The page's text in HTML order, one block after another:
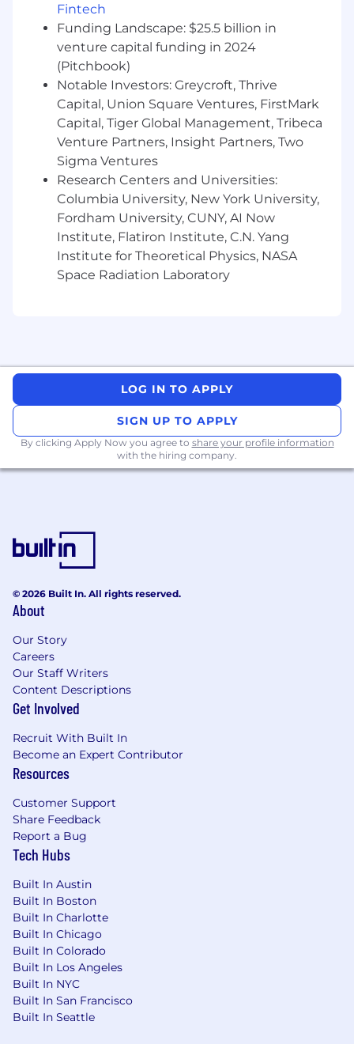
stakeholders and concurrent projects
Exposure to AI, machine learning, or AI-
driven software initiatives
Proven ability to lead cross-functional
engineering teams and deliver complex
software projects successfully
Strong communication, facilitation, and
stakeholder management skills
Experience identifying and removing
delivery risks and impediments while
keeping projects on track
Ability to thrive in fast-paced, collaborative,
and evolving software development
environments
Scrum certification (CSM, PSM, or
equivalent) is a plus
The work hours will be approximately 9:00 am
to 5:00 pm EST, depending on workload, with
the occasional late night when a tight deadline
calls for it. We work for security-conscious
clients, thus background checks will be
Fintech
Funding Landscape: $25.5 billion in
venture capital funding in 2024
(Pitchbook)
Notable Investors: Greycroft, Thrive
Capital, Union Square Ventures, FirstMark
Capital, Tiger Global Management, Tribeca
Venture Partners, Insight Partners, Two
Sigma Ventures
Research Centers and Universities:
Columbia University, New York University,
Fordham University, CUNY, AI Now
Institute, Flatiron Institute, C.N. Yang
Institute for Theoretical Physics, NASA
Space Radiation Laboratory
LOG IN TO APPLY
SIGN UP TO APPLY
By clicking Apply Now you agree to share your profile information
with the hiring company.
© 2026 Built In. All rights reserved.
About
Our Story
Careers
Our Staff Writers
Content Descriptions
Get Involved
Recruit With Built In
Become an Expert Contributor
Resources
Customer Support
Share Feedback
Report a Bug
Tech Hubs
Built In Austin
Built In Boston
Built In Charlotte
Built In Chicago
Built In Colorado
Built In Los Angeles
Built In NYC
Built In San Francisco
Built In Seattle